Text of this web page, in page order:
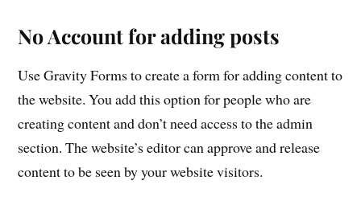
No Account for adding posts
Use Gravity Forms to create a form for adding content to
the website. You add this option for people who are
creating content and don’t need access to the admin
section. The website’s editor can approve and release
content to be seen by your website visitors.